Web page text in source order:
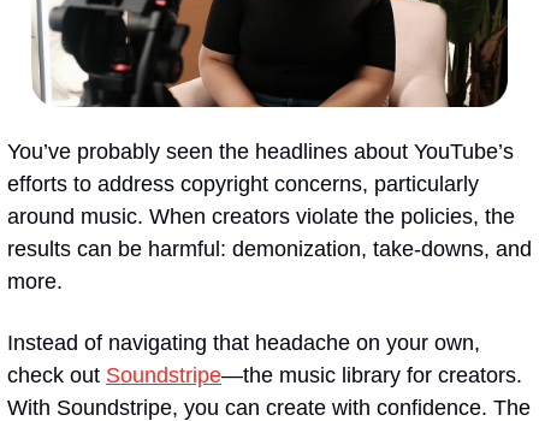
You’ve probably seen the headlines about YouTube’s
efforts to address copyright concerns, particularly
around music. When creators violate the policies, the
results can be harmful: demonization, take-downs, and
more.
Instead of navigating that headache on your own,
check out Soundstripe—the music library for creators.
With Soundstripe, you can create with confidence. The